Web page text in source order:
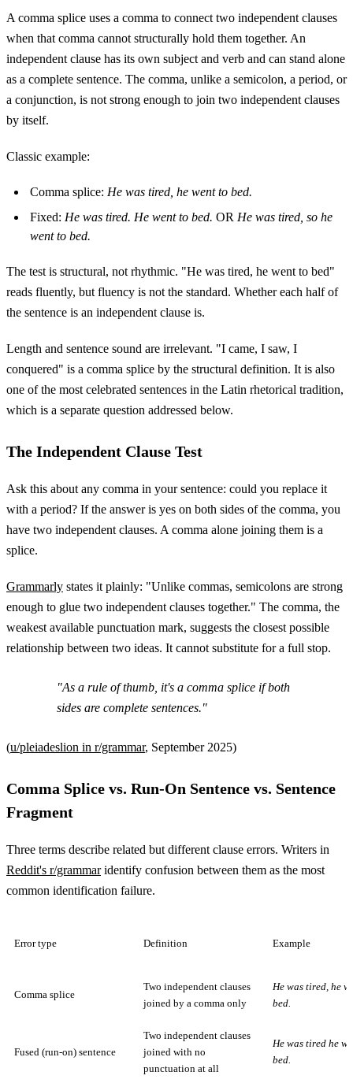
A comma splice uses a comma to connect two independent clauses
when that comma cannot structurally hold them together. An
independent clause has its own subject and verb and can stand alone
as a complete sentence. The comma, unlike a semicolon, a period, or
a conjunction, is not strong enough to join two independent clauses
by itself.
Classic example:
Comma splice: He was tired, he went to bed.
Fixed: He was tired. He went to bed. OR He was tired, so he
went to bed.
The test is structural, not rhythmic. "He was tired, he went to bed"
reads fluently, but fluency is not the standard. Whether each half of
the sentence is an independent clause is.
Length and sentence sound are irrelevant. "I came, I saw, I
conquered" is a comma splice by the structural definition. It is also
one of the most celebrated sentences in the Latin rhetorical tradition,
which is a separate question addressed below.
The Independent Clause Test
Ask this about any comma in your sentence: could you replace it
with a period? If the answer is yes on both sides of the comma, you
have two independent clauses. A comma alone joining them is a
splice.
Grammarly states it plainly: "Unlike commas, semicolons are strong
enough to glue two independent clauses together." The comma, the
weakest available punctuation mark, suggests the closest possible
relationship between two ideas. It cannot substitute for a full stop.
"As a rule of thumb, it's a comma splice if both
sides are complete sentences."
(u/pleiadeslion in r/grammar, September 2025)
Comma Splice vs. Run-On Sentence vs. Sentence
Fragment
Three terms describe related but different clause errors. Writers in
Reddit's r/grammaridentify confusion between them as the most
common identification failure.
Error type Definition Example
Comma splice
Two independent clauses
joined by a comma only
He was tired, he
bed.
Fused (run-on) sentence
Two independent clauses
joined with no
punctuation at all
He was tired he
bed.